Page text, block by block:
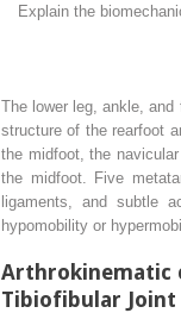
Explain the
The lower leg, ankle,
structure of the rearfoot
the midfoot, the
the midfoot. Five
ligaments, and subtle
hypomobility or
Arthrokinematic
Tibiofibular Joint